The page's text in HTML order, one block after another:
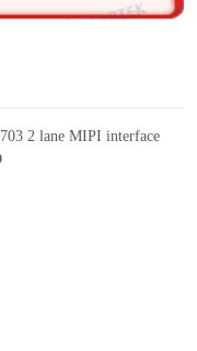
2 lane MIPI interface